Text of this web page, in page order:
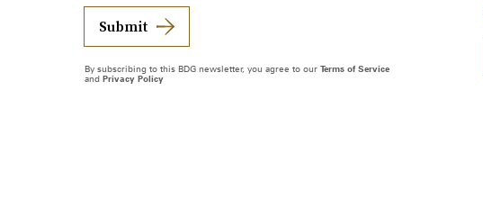
Submit
By subscribing to this BDG newsletter, you agree to our Terms of Service
and Privacy Policy